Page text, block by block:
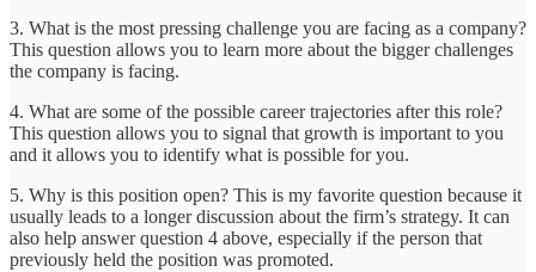
3. What is the most pressing challenge you are facing as a company?
This question allows you to learn more about the bigger challenges
the company is facing.
4. What are some of the possible career trajectories after this role?
This question allows you to signal that growth is important to you
and it allows you to identify what is possible for you.
5. Why is this position open? This is my favorite question because it
usually leads to a longer discussion about the firm’s strategy. It can
also help answer question 4 above, especially if the person that
previously held the position was promoted.